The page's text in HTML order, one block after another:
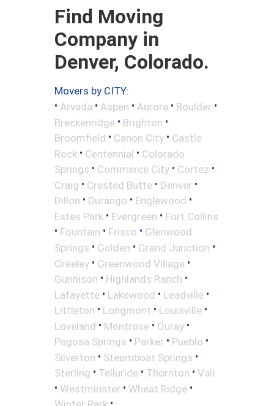
Find Moving
Company in
Denver, Colorado.
Movers by CITY:
• Arvada • Aspen • Aurora • Boulder •
Breckenridge • Brighton •
Broomfield • Canon City • Castle
Rock • Centennial • Colorado
Springs • Commerce City • Cortez •
Craig • Crested Butte • Denver •
Dillon • Durango • Englewood •
Estes Park • Evergreen • Fort Collins
• Fountain • Frisco • Glenwood
Springs • Golden • Grand Junction •
Greeley • Greenwood Village •
Gunnison • Highlands Ranch •
Lafayette • Lakewood • Leadville •
Littleton • Longmont • Louisville •
Loveland • Montrose • Ouray •
Pagosa Springs • Parker • Pueblo •
Silverton • Steamboat Springs •
Sterling • Telluride • Thornton • Vail
• Westminster • Wheat Ridge •
•